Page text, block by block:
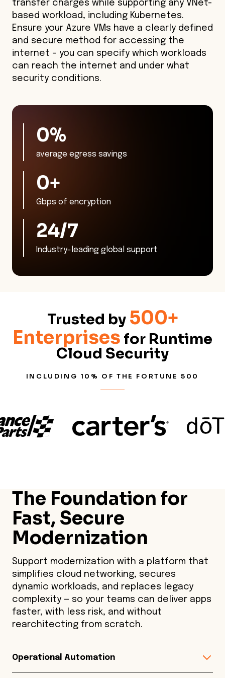
transfer charges while supporting any VNet-
based workload, including Kubernetes.
Ensure your Azure VMs have a clearly defined
and secure method for accessing the
internet – you can specify which workloads
can reach the internet and under what
security conditions.
27%
average egress savings
70
Gbps of encryption
24/7
Industry-leading global support
Trusted by 500+
Enterprises for Runtime
Cloud Security
INCLUDING 10% OF THE FORTUNE 500
The Foundation for
Fast, Secure
Modernization
Support modernization with a platform that
simplifies cloud networking, secures
dynamic workloads, and replaces legacy
complexity — so your teams can deliver apps
faster, with less risk, and without
rearchitecting from scratch.
Operational Automation